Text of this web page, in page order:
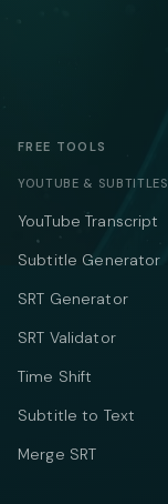
FREE TOOLS
YOUTUBE & SUBTITLES
YouTube Transcript
Subtitle Generator
SRT Generator
SRT Validator
Time Shift
Subtitle to Text
Merge SRT